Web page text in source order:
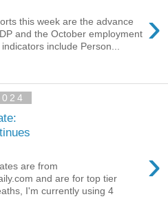
›
this week are the advance
and the October employment
include Person...
›
are from
and are for top tier
I'm currently using 4